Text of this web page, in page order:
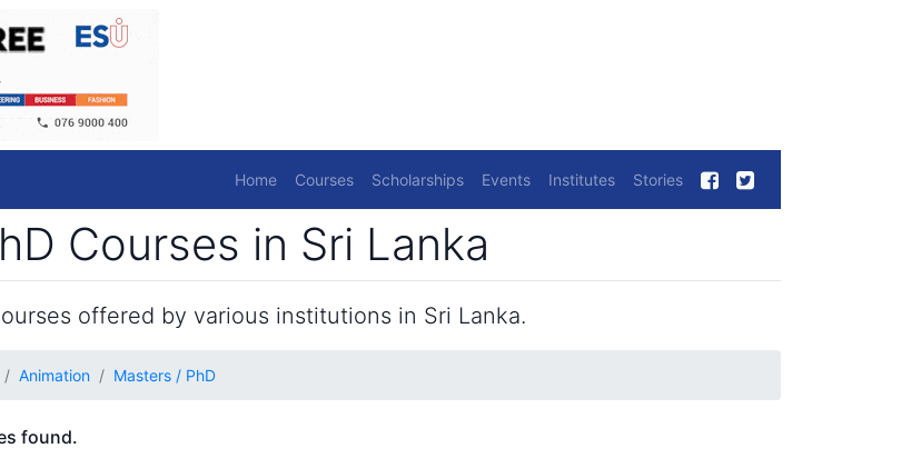
Home Courses Scholarships Events Institutes Stories
Courses in Sri Lanka
offered by various institutions in Sri Lanka.
Animation Masters / PhD
found.